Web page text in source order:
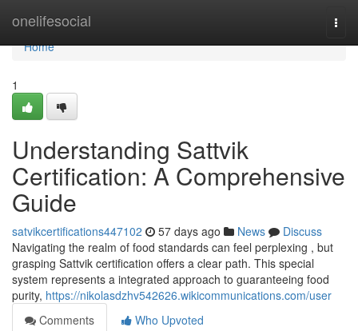
onelifesocial
Home
Home
1
Understanding Sattvik
Certification: A Comprehensive
Guide
satvikcertifications447102 57 days ago News
Discuss
Navigating the realm of food standards can feel perplexing , but
grasping Sattvik certification offers a clear path. This special
system represents a integrated approach to guaranteeing food
purity, https://nikolasdzhv542626.wikicommunications.com/user
Comments
Who Upvoted